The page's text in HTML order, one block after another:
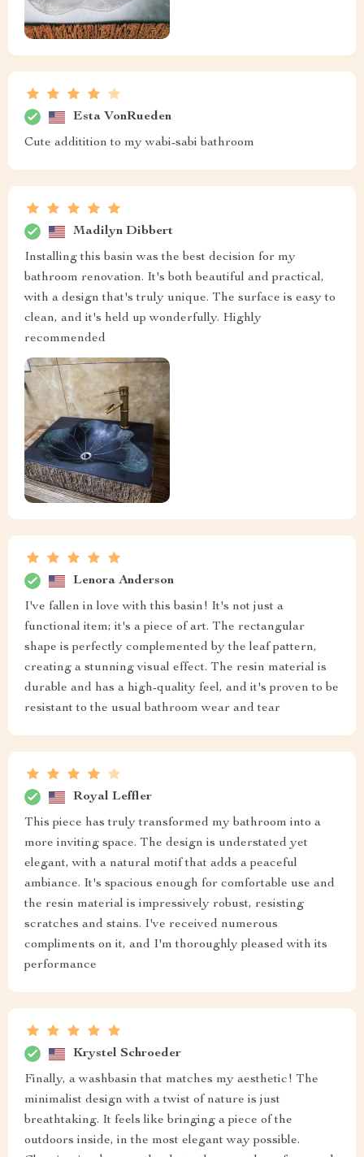
Esta VonRueden
Cute additition to my wabi-sabi bathroom
Madilyn Dibbert
Installing this basin was the best decision for my
bathroom renovation. It's both beautiful and practical,
with a design that's truly unique. The surface is easy to
clean, and it's held up wonderfully. Highly
recommended
Lenora Anderson
I've fallen in love with this basin! It's not just a
functional item; it's a piece of art. The rectangular
shape is perfectly complemented by the leaf pattern,
creating a stunning visual effect. The resin material is
durable and has a high-quality feel, and it's proven to be
resistant to the usual bathroom wear and tear
Royal Leffler
This piece has truly transformed my bathroom into a
more inviting space. The design is understated yet
elegant, with a natural motif that adds a peaceful
ambiance. It's spacious enough for comfortable use and
the resin material is impressively robust, resisting
scratches and stains. I've received numerous
compliments on it, and I'm thoroughly pleased with its
performance
Krystel Schroeder
Finally, a washbasin that matches my aesthetic! The
minimalist design with a twist of nature is just
breathtaking. It feels like bringing a piece of the
outdoors inside, in the most elegant way possible.